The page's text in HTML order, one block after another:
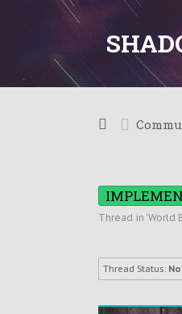
Thread in 'World
Thread Status: